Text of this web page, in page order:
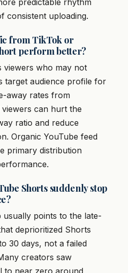
predictable rhythm
consistent uploading.
from TikTok or
perform better?
viewers who may not
target audience profile for
away rates from
can hurt the
ratio and reduce
Organic YouTube feed
primary distribution
Shorts suddenly stop
points to the late-
deprioritized Shorts
30 days, not a failed
creators saw